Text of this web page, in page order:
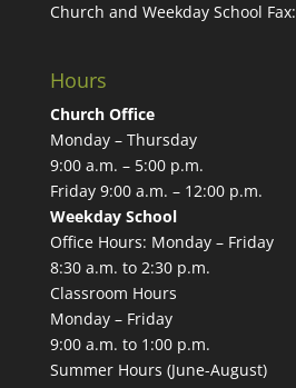
Church and Weekday School Fax:
Hours
Church Office
Monday – Thursday
9:00 a.m. – 5:00 p.m.
Friday 9:00 a.m. – 12:00 p.m.
Weekday School
Office Hours: Monday – Friday
8:30 a.m. to 2:30 p.m.
Classroom Hours
Monday – Friday
9:00 a.m. to 1:00 p.m.
Summer Hours (June-August)